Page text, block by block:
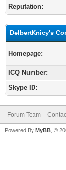
Reputation:
DelbertKnicy's
Homepage:
ICQ Number:
Skype ID:
Forum Team
Powered By MyBB , ©